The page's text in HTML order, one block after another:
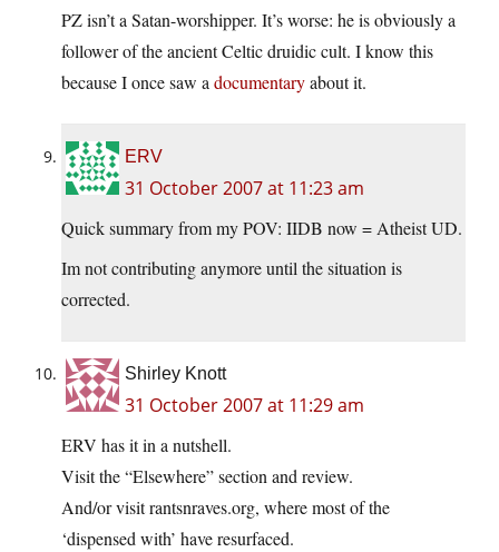
PZ isn’t a Satan-worshipper. It’s worse: he is obviously a
follower of the ancient Celtic druidic cult. I know this
because I once saw adocumentaryabout it.
ERV
31 October 2007 at 11:23 am
Quick summary from my POV: IIDB now = Atheist UD.
Im not contributing anymore until the situation is
corrected.
Shirley Knott
31 October 2007 at 11:29 am
ERV has it in a nutshell.
Visit the “Elsewhere” section and review.
And/or visit rantsnraves.org, where most of the
‘dispensed with’ have resurfaced.